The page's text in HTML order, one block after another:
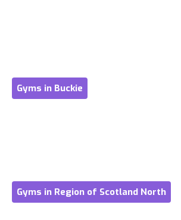
Gyms in Buckie
Gyms in Region of Scotland North